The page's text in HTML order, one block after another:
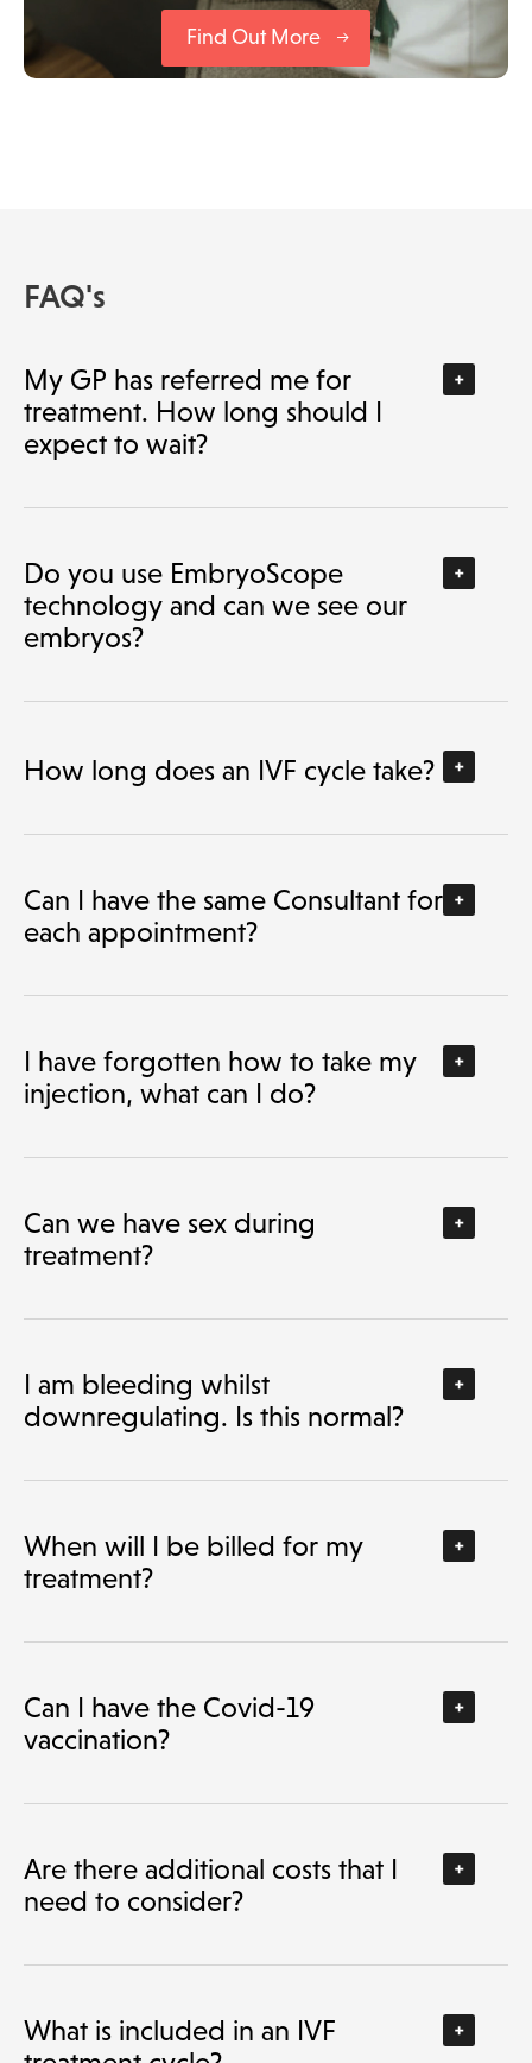
Find Out More
FAQ's
My GP has referred me for
treatment. How long should I
expect to wait?
Do you use EmbryoScope
technology and can we see our
embryos?
How long does an IVF cycle take?
Can I have the same Consultant for
each appointment?
I have forgotten how to take my
injection, what can I do?
Can we have sex during
treatment?
I am bleeding whilst
downregulating. Is this normal?
When will I be billed for my
treatment?
Can I have the Covid-19
vaccination?
Are there additional costs that I
need to consider?
What is included in an IVF